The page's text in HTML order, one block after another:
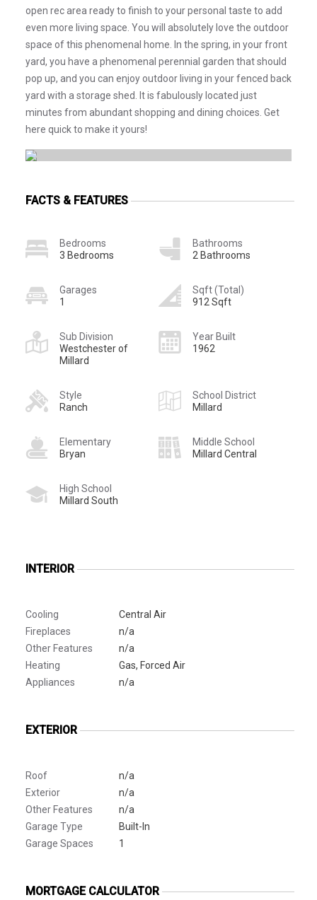
open rec area ready to finish to your personal taste to add
even more living space. You will absolutely love the outdoor
space of this phenomenal home. In the spring, in your front
yard, you have a phenomenal perennial garden that should
pop up, and you can enjoy outdoor living in your fenced back
yard with a storage shed. It is fabulously located just
minutes from abundant shopping and dining choices. Get
here quick to make it yours!
FACTS & FEATURES
Bedrooms
3 Bedrooms
Bathrooms
2 Bathrooms
Garages
1
Sqft (Total)
912 Sqft
Sub Division
Westchester of
Millard
Year Built
1962
Style
Ranch
School District
Millard
Elementary
Bryan
Middle School
Millard Central
High School
Millard South
INTERIOR
Cooling
Central Air
Fireplaces
n/a
Other Features
n/a
Heating
Gas, Forced Air
Appliances
n/a
EXTERIOR
Roof
n/a
Exterior
n/a
Other Features
n/a
Garage Type
Built-In
Garage Spaces
1
MORTGAGE CALCULATOR